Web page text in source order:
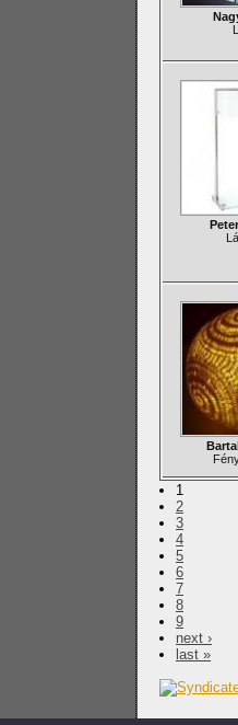
1
2
3
4
5
6
7
8
9
next ›
last »